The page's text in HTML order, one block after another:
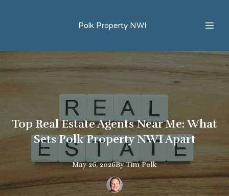
Polk Property NWI
Top Real Estate Agents Near Me: What
Sets Polk Property NWI Apart
May 26, 2026By Tim Polk